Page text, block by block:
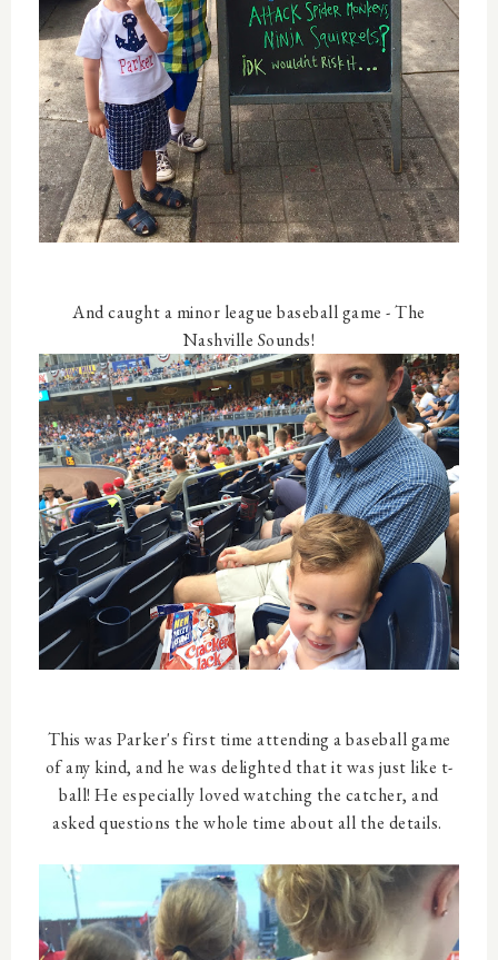
And caught a minor league baseball game - The
Nashville Sounds!
This was Parker's first time attending a baseball game
of any kind, and he was delighted that it was just like t-
ball! He especially loved watching the catcher, and
asked questions the whole time about all the details.